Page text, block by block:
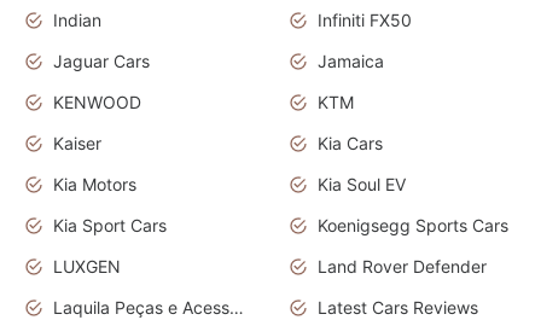
Indian
Infiniti FX50
Jaguar Cars
Jamaica
KENWOOD
KTM
Kaiser
Kia Cars
Kia Motors
Kia Soul EV
Kia Sport Cars
Koenigsegg Sports Cars
LUXGEN
Land Rover Defender
Laquila Peças e Acessórios
Latest Cars Reviews